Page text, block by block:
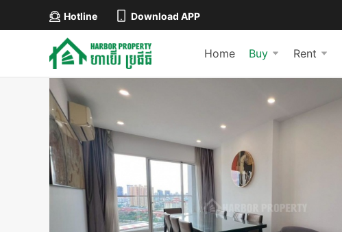
Hotline Download APP
Home Buy Rent